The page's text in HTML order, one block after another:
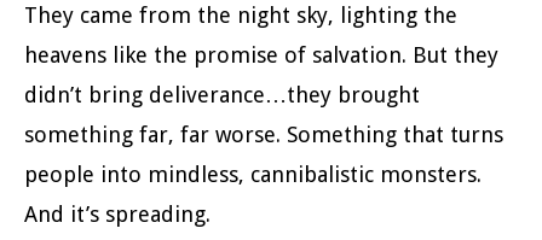
They came from the night sky, lighting the
heavens like the promise of salvation. But they
didn’t bring deliverance…they brought
something far, far worse. Something that turns
people into mindless, cannibalistic monsters.
And it’s spreading.